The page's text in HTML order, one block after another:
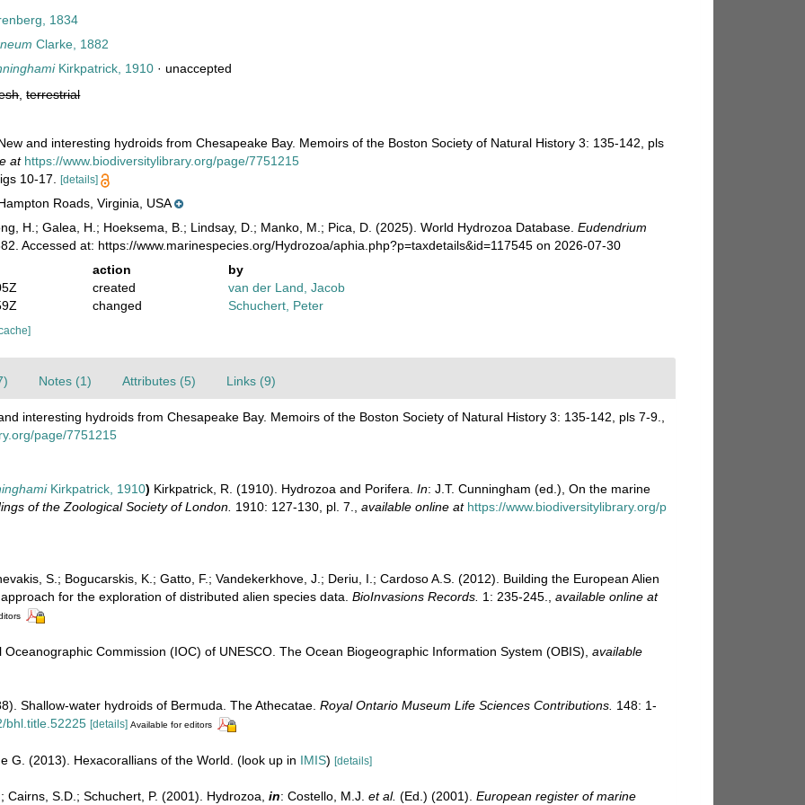
1834
Clarke, 1882
Kirkpatrick, 1910 ·unaccepted
,terrestrial
and interesting hydroids from Chesapeake Bay. Memoirs of the Boston Society of Natural History 3: 135-142, pls
at https://www.biodiversitylibrary.org/page/7751215
10-17.[details]
Roads, Virginia, USA
H.; Galea, H.; Hoeksema, B.; Lindsay, D.; Manko, M.; Pica, D. (2025). World Hydrozoa Database.Eudendrium
Accessed at: https://www.marinespecies.org/Hydrozoa/aphia.php?p=taxdetails&id=117545 on 2026-07-30
action
by
created
van der Land, Jacob
changed Schuchert, Peter
Notes (1) Attributes (5) Links (9)
interesting hydroids from Chesapeake Bay. Memoirs of the Boston Society of Natural History 3: 135-142, pls 7-9.
page/7751215
Kirkpatrick, 1910) Kirkpatrick, R. (1910). Hydrozoa and Porifera. In: J.T. Cunningham (ed.), On the marine
of the Zoological Society of London. 1910: 127-130, pl. 7. available online at https://www.biodiversitylibrary.org/p
S.; Bogucarskis, K.; Gatto, F.; Vandekerkhove, J.; Deriu, I.; Cardoso A.S. (2012). Building the European Alien
for the exploration of distributed alien species data. BioInvasions Records. 1: 235-245. available online at
Commission (IOC) of UNESCO. The Ocean Biogeographic Information System (OBIS) available
Shallow-water hydroids of Bermuda. The Athecatae. Royal Ontario Museum Life Sciences Contributions. 148: 1-
bhl.title.52225 [details] Available for editors
G. (2013). Hexacorallians of the World. (look up in IMIS) [details]
Cairns, S.D.; Schuchert, P. (2001). Hydrozoa, in: Costello, M.J. et al. (Ed.) (2001). European register of marine